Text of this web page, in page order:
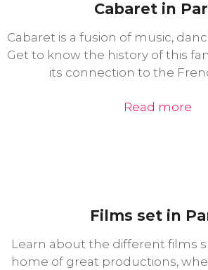
Cabaret in
Cabaret is a fusion of music,
Get to know the history of this
its connection to the
Read more
Films set in
Learn about the different films
home of great productions,